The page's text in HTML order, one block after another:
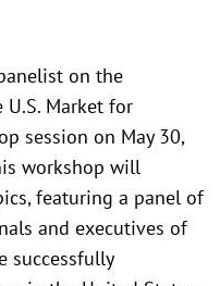
on the
Market for
session on May 30,
workshop will
featuring a panel of
and executives of
successfully